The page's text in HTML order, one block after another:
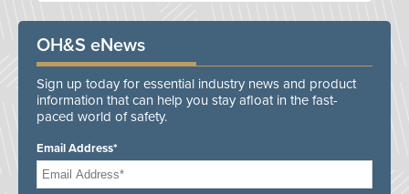
OH&S eNews
Sign up today for essential industry news and product
information that can help you stay afloat in the fast-
paced world of safety.
Email Address*